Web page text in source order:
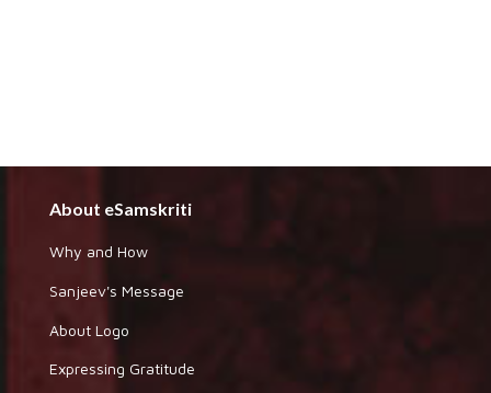
About eSamskriti
Why and How
Sanjeev's Message
About Logo
Expressing Gratitude